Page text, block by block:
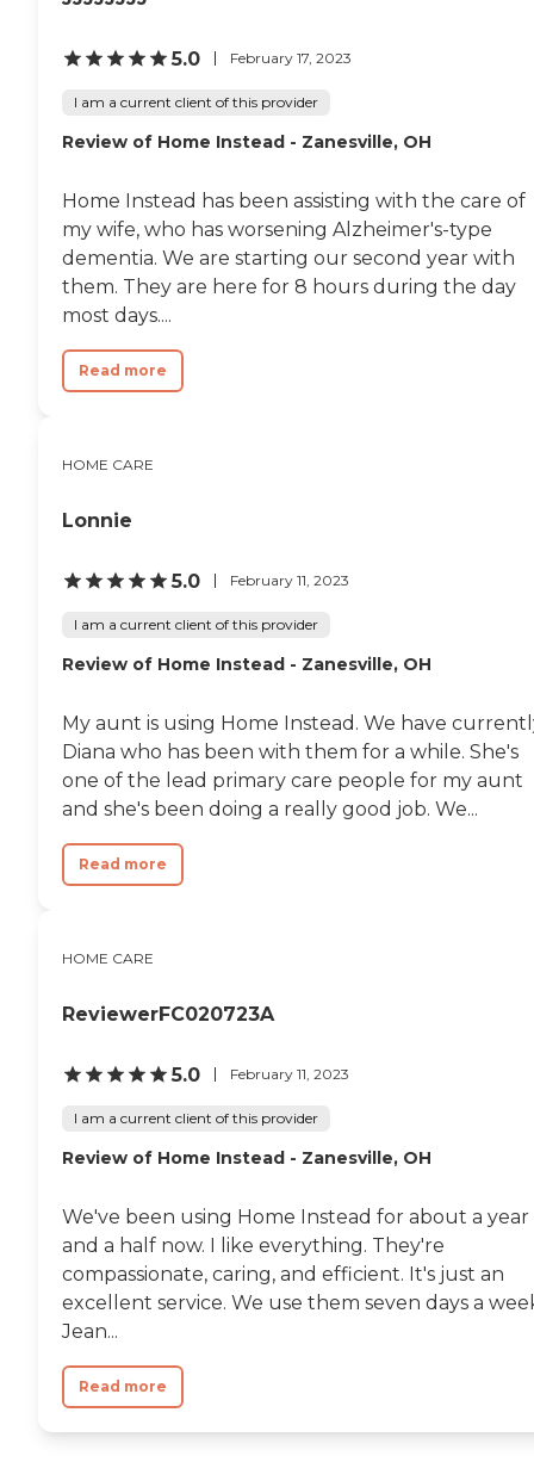
5.0 February 17, 2023
I am a current client of this provider
Review of Home Instead - Zanesville, OH
Home Instead has been assisting with the care of
my wife, who has worsening Alzheimer's-type
dementia. We are starting our second year with
them. They are here for 8 hours during the day
most days....
Read more
HOME CARE
Lonnie
5.0 February 11, 2023
I am a current client of this provider
Review of Home Instead - Zanesville, OH
My aunt is using Home Instead. We have
Diana who has been with them for a while. She's
one of the lead primary care people for my aunt
and she's been doing a really good job. We...
Read more
HOME CARE
ReviewerFC020723A
5.0 February 11, 2023
I am a current client of this provider
Review of Home Instead - Zanesville, OH
We've been using Home Instead for about a year
and a half now. I like everything. They're
compassionate, caring, and efficient. It's just an
excellent service. We use them seven days a
Jean...
Read more